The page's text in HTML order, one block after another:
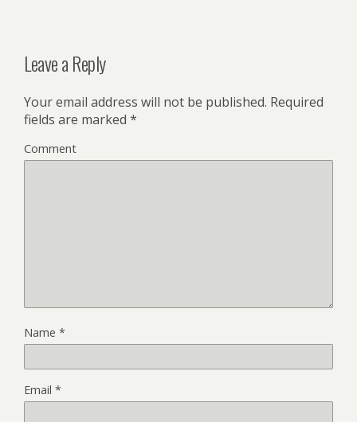
Leave a Reply
Your email address will not be published. Required
fields are marked *
Comment
Name *
Email *